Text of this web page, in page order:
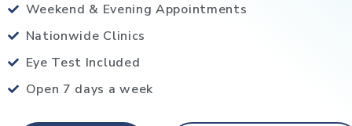
Weekend & Evening Appointments
Nationwide Clinics
Eye Test Included
Open 7 days a week